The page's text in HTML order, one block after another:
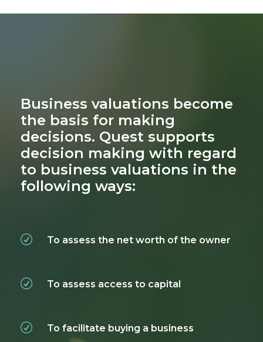
Business valuations become
the basis for making
decisions. Quest supports
decision making with regard
to business valuations in the
following ways:
To assess the net worth of the owner
To assess access to capital
To facilitate buying a business